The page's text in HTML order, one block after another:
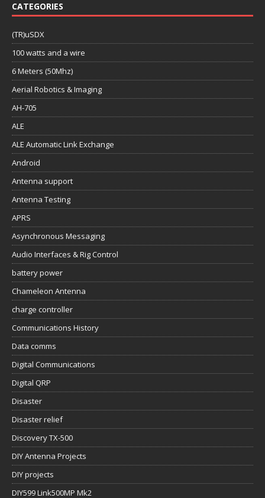
CATEGORIES
(TR)uSDX
100 watts and a wire
6 Meters (50Mhz)
Aerial Robotics & Imaging
AH-705
ALE
ALE Automatic Link Exchange
Android
Antenna support
Antenna Testing
APRS
Asynchronous Messaging
Audio Interfaces & Rig Control
battery power
Chameleon Antenna
charge controller
Communications History
Data comms
Digital Communications
Digital QRP
Disaster
Disaster relief
Discovery TX-500
DIY Antenna Projects
DIY projects
DIY599 Link500MP Mk2